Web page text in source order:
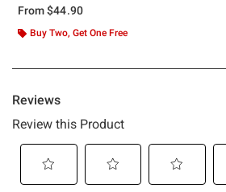
From$44.90
Buy Two, Get One Free